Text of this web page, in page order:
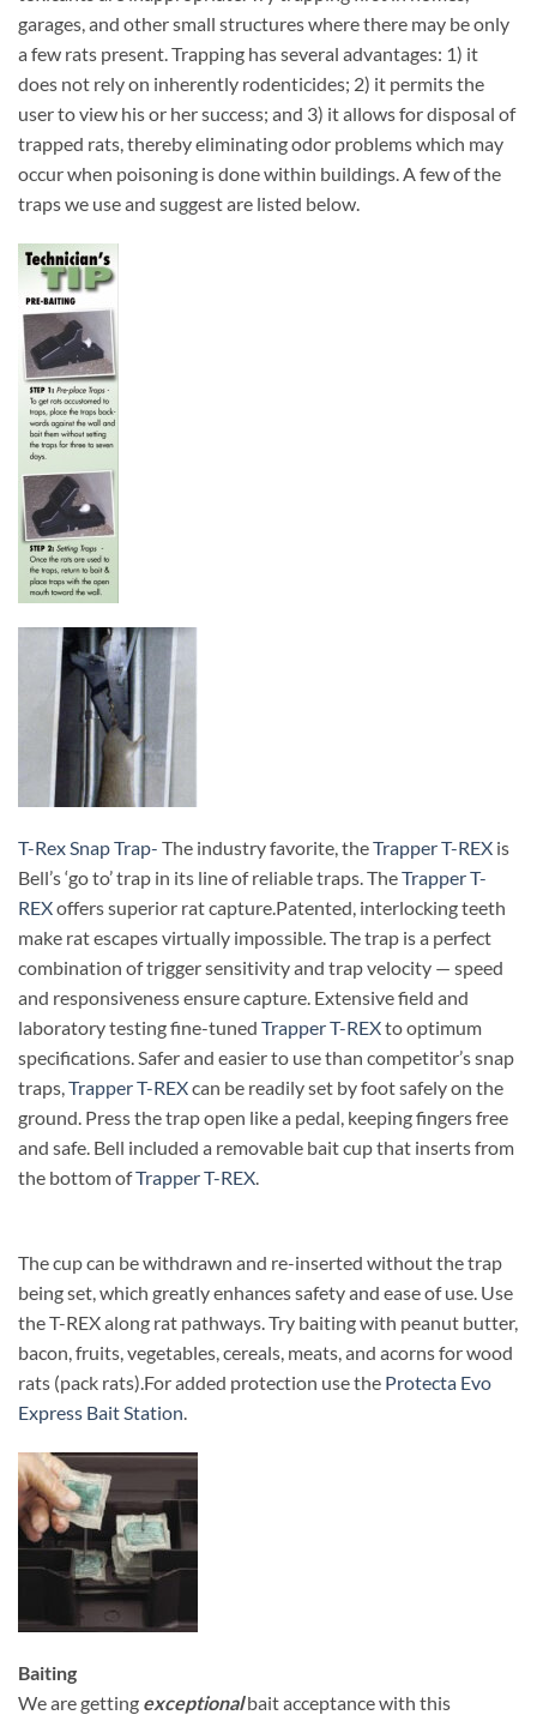
garages, and other small structures where there may be only
a few rats present. Trapping has several advantages: 1) it
does not rely on inherently rodenticides; 2) it permits the
user to view his or her success; and 3) it allows for disposal of
trapped rats, thereby eliminating odor problems which may
occur when poisoning is done within buildings. A few of the
traps we use and suggest are listed below.
T-Rex Snap Trap- The industry favorite, theTrapper T-REX is
Bell’s ‘go to’ trap in its line of reliable traps. TheTrapper T-
REXoffers superior rat capture.Patented, interlocking teeth
make rat escapes virtually impossible. The trap is a perfect
combination of trigger sensitivity and trap velocity — speed
and responsiveness ensure capture. Extensive field and
laboratory testing fine-tuned Trapper T-REXto optimum
specifications. Safer and easier to use than competitor’s snap
traps,Trapper T-REXcan be readily set by foot safely on the
ground. Press the trap open like a pedal, keeping fingers free
and safe. Bell included a removable bait cup that inserts from
the bottom ofTrapper T-REX.
The cup can be withdrawn and re-inserted without the trap
being set, which greatly enhances safety and ease of use. Use
the T-REX along rat pathways. Try baiting with peanut butter,
bacon, fruits, vegetables, cereals, meats, and acorns for wood
rats (pack rats).For added protection use the Protecta Evo
Express Bait Station.
Baiting
We are getting exceptionalbait acceptance with this